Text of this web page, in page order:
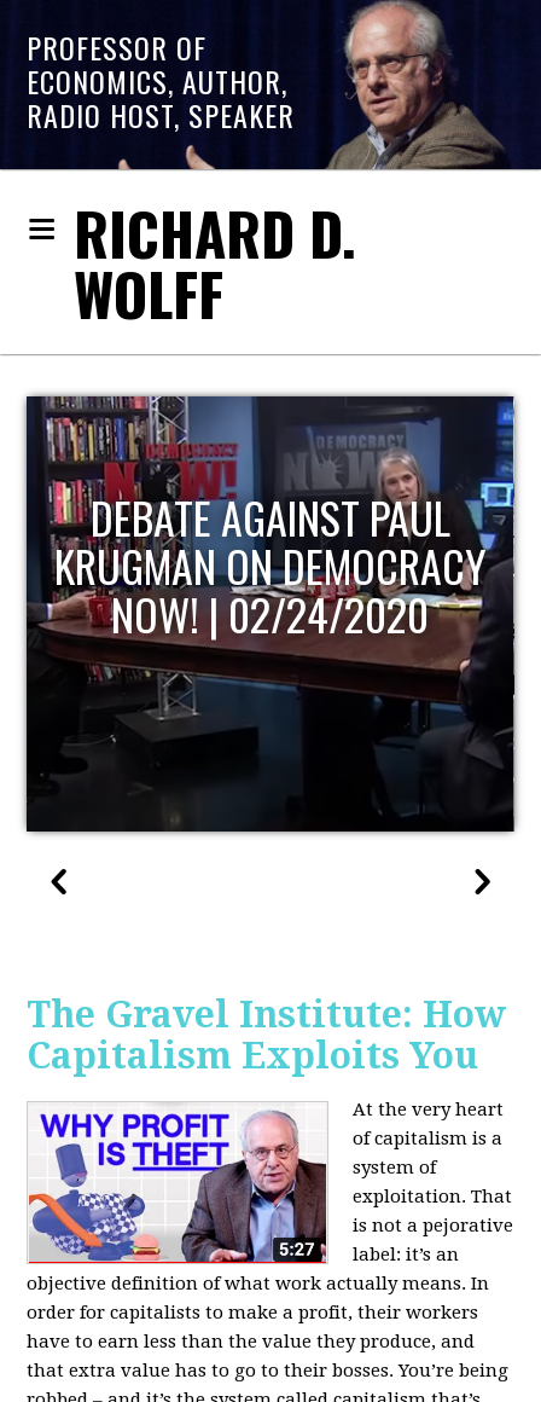
PROFESSOR OF
ECONOMICS, AUTHOR,
RADIO HOST, SPEAKER
RICHARD D.
WOLFF
HOST OF ECONOMIC
UPDATE
The Gravel Institute: How
Capitalism Exploits You
At the very heart
of capitalism is a
system of
exploitation. That
is not a pejorative
label: it’s an
objective definition of what work actually means. In
order for capitalists to make a profit, their workers
have to earn less than the value they produce, and
that extra value has to go to their bosses. You’re being